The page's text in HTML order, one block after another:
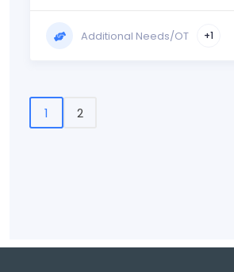
Additional Needs/OT +1
1 2